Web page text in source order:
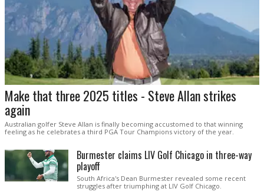
Make that three 2025 titles - Steve Allan strikes
again
Australian golfer Steve Allan is finally becoming accustomed to that winning
feeling as he celebrates a third PGA Tour Champions victory of the year.
Burmester claims LIV Golf Chicago in three-way
playoff
South Africa's Dean Burmester revealed some recent
struggles after triumphing at LIV Golf Chicago.